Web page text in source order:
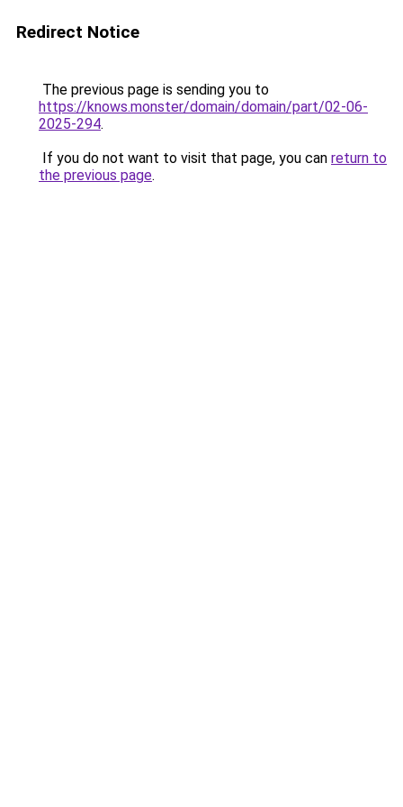
Redirect Notice
The previous page is sending you to
https://knows.monster/domain/domain/part/02-06-
2025-294.
If you do not want to visit that page, you can return to
the previous page.